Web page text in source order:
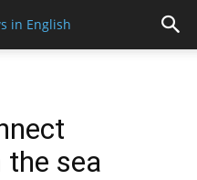
the sea